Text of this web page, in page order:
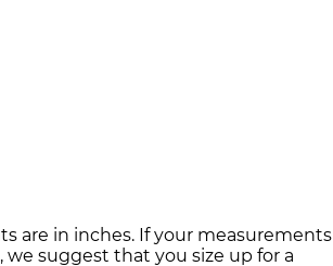
are in inches. If your measurements
we suggest that you size up for a